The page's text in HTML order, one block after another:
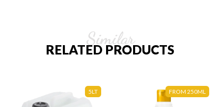
Similar
RELATED PRODUCTS
5LT FROM 250ML